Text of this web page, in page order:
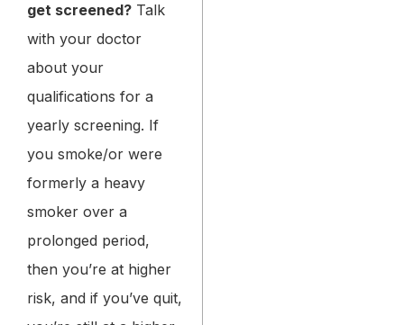
get screened? Talk
with your doctor
about your
qualifications for a
yearly screening. If
you smoke/or were
formerly a heavy
smoker over a
prolonged period,
then you’re at higher
risk, and if you’ve quit,